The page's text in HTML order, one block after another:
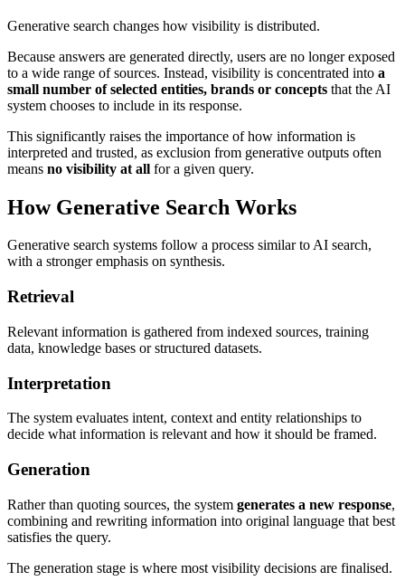
Generative search changes how visibility is distributed.
Because answers are generated directly, users are no longer exposed
to a wide range of sources. Instead, visibility is concentrated into a
small number of selected entities, brands or concepts that the AI
system chooses to include in its response.
This significantly raises the importance of how information is
interpreted and trusted, as exclusion from generative outputs often
means no visibility at all for a given query.
How Generative Search Works
Generative search systems follow a process similar to AI search,
with a stronger emphasis on synthesis.
Retrieval
Relevant information is gathered from indexed sources, training
data, knowledge bases or structured datasets.
Interpretation
The system evaluates intent, context and entity relationships to
decide what information is relevant and how it should be framed.
Generation
Rather than quoting sources, the system generates a new response,
combining and rewriting information into original language that best
satisfies the query.
The generation stage is where most visibility decisions are finalised.